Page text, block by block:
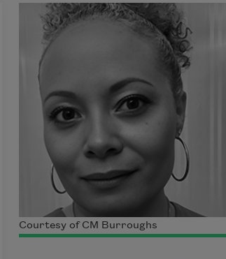
Courtesy of CM Burroughs